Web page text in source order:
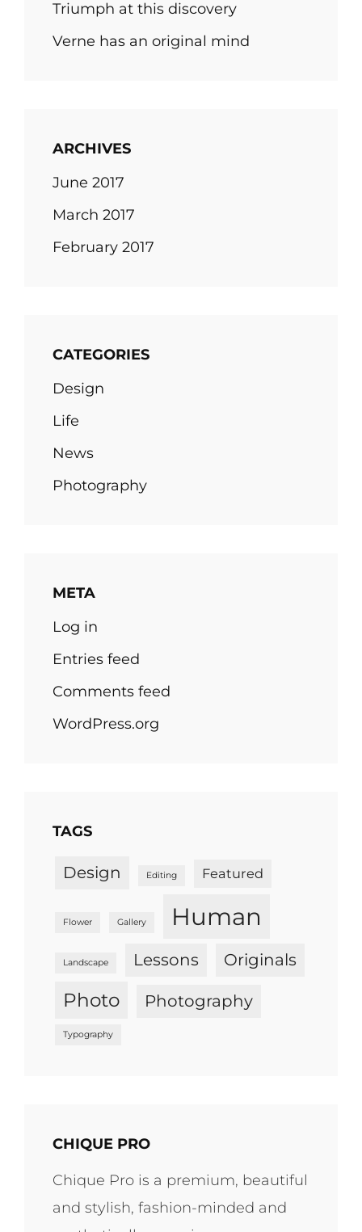
Triumph at this discovery
Verne has an original mind
ARCHIVES
June 2017
March 2017
February 2017
CATEGORIES
Design
Life
News
Photography
META
Log in
Entries feed
Comments feed
WordPress.org
TAGS
Design Editing Featured
Flower Gallery Human
Landscape Lessons Originals
Photo Photography
Typography
CHIQUE PRO
Chique Pro is a premium, beautiful
and stylish, fashion-minded and